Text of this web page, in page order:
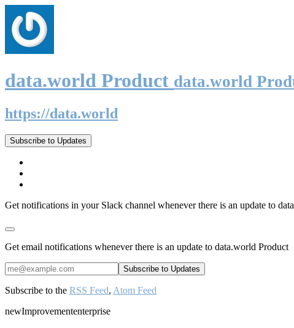
data.world Product data.world
https://data.world
Subscribe to Updates
Get notifications in your Slack channel whenever there is an update to
Get email notifications whenever there is an update to data.world Product
Subscribe to the RSS Feed, Atom Feed
newImprovemententerprise